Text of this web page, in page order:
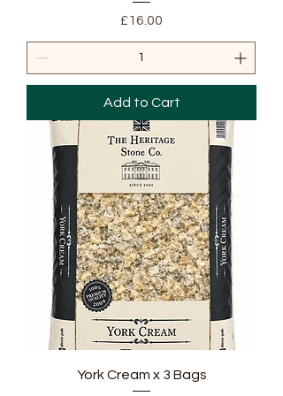
Price
£16.00
Add to Cart
York Cream x 3 Bags